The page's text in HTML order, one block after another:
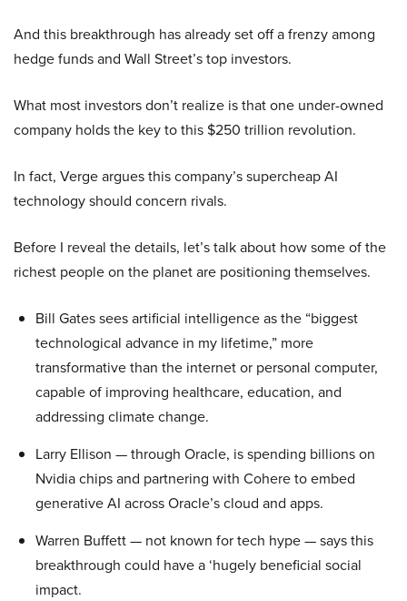
And this breakthrough has already set off a frenzy among
hedge funds and Wall Street’s top investors.
What most investors don’t realize is that one under-owned
company holds the key to this $250 trillion revolution.
In fact, Verge argues this company’s supercheap AI
technology should concern rivals.
Before I reveal the details, let’s talk about how some of the
richest people on the planet are positioning themselves.
Bill Gates sees artificial intelligence as the “biggest
technological advance in my lifetime,” more
transformative than the internet or personal computer,
capable of improving healthcare, education, and
addressing climate change.
Larry Ellison — through Oracle, is spending billions on
Nvidia chips and partnering with Cohere to embed
generative AI across Oracle’s cloud and apps.
Warren Buffett — not known for tech hype — says this
breakthrough could have a ‘hugely beneficial social
impact.